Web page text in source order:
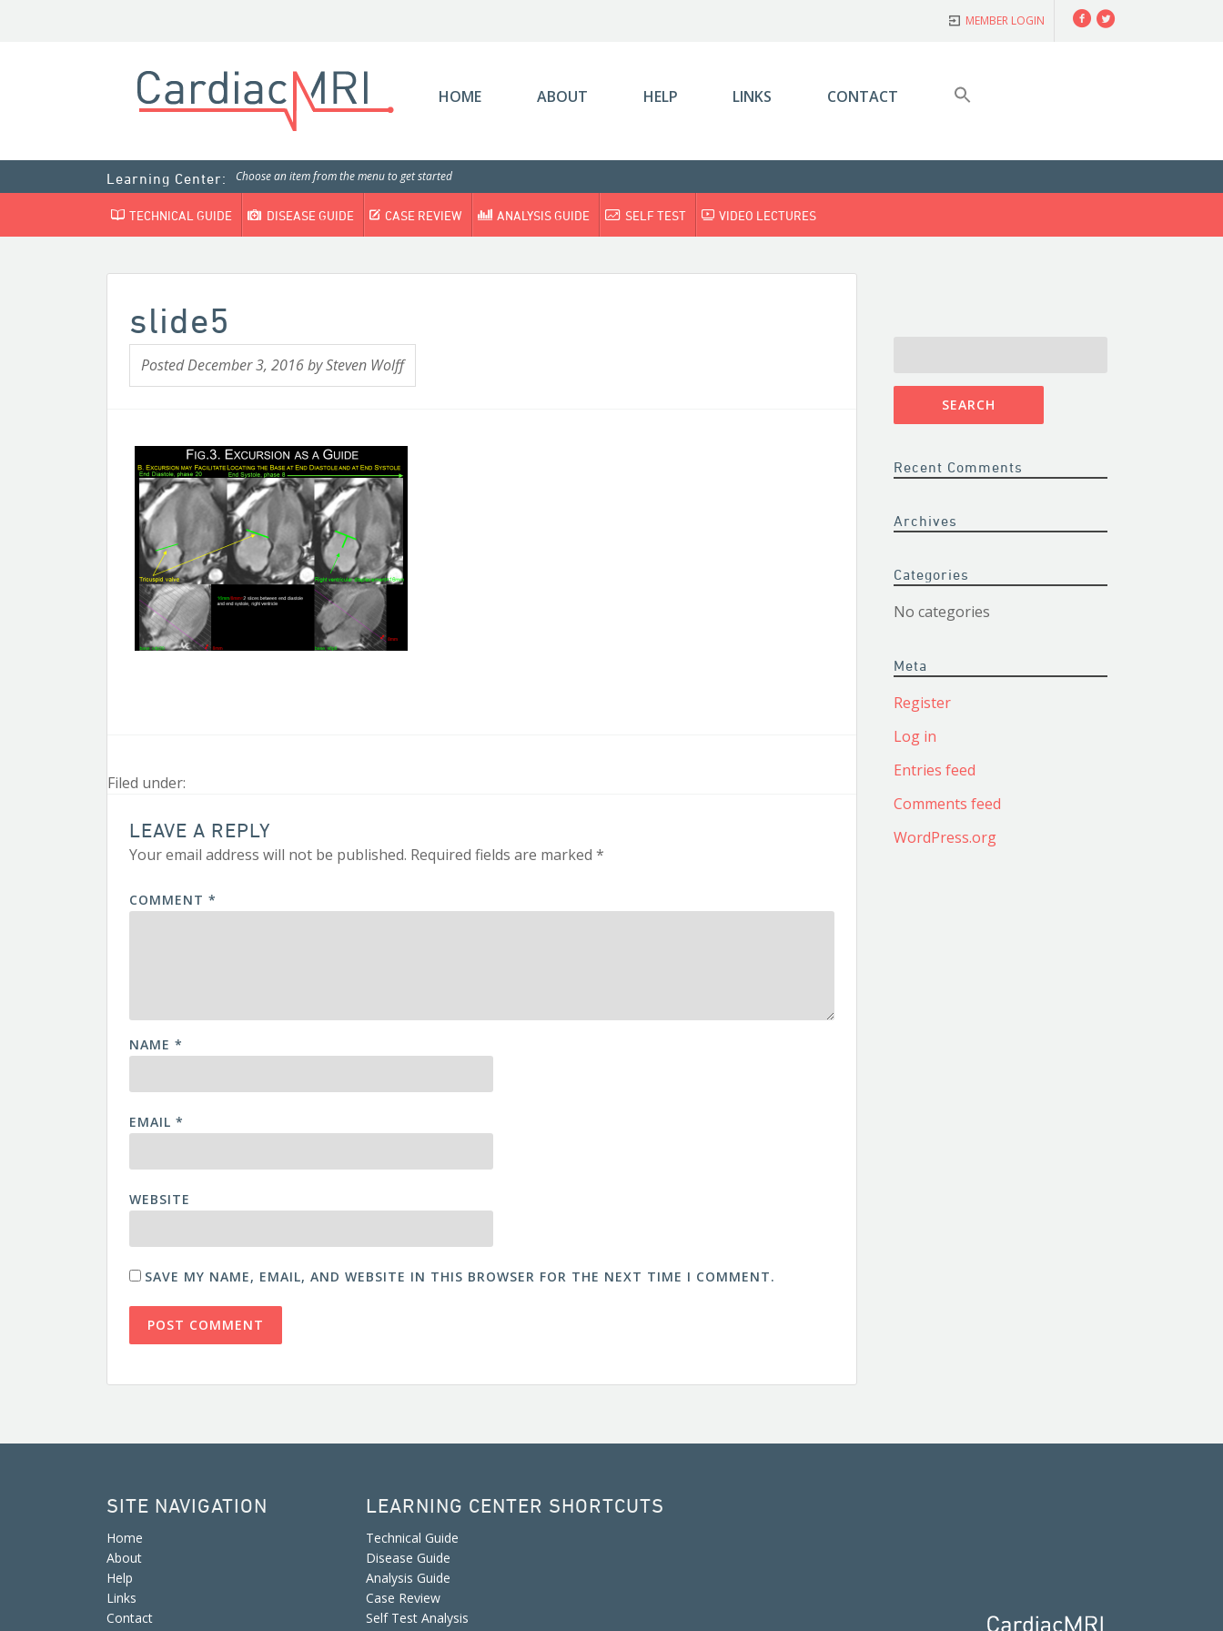
Facebook
MEMBER LOGIN
HOME ABOUT HELP LINKS CONTACT
Learning Center: Choose an item from the menu to get started
TECHNICAL GUIDE DISEASE GUIDE CASE REVIEW ANALYSIS GUIDE SELF TEST VIDEO LECTURES
slide5
PostedDecember 3, 2016bySteven Wolff
Filed under:
LEAVE A REPLY
Your email address will not be published. Required fields are marked *
COMMENT *
NAME *
EMAIL *
WEBSITE
SAVE MY NAME, EMAIL, AND WEBSITE IN THIS BROWSER FOR THE NEXT TIME I COMMENT.
Recent Comments
Archives
Categories
No categories
Meta
Register
Log in
Entries feed
Comments feed
WordPress.org
SITE NAVIGATION
Home
About
Help
Links
Contact
LEARNING CENTER SHORTCUTS
Technical Guide
Disease Guide
Analysis Guide
Case Review
Self Test Analysis